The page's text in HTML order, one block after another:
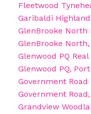
Fleetwood
Garibaldi
GlenBrooke North
GlenBrooke
Glenwood PQ
Glenwood PQ,
Government Road
Government
Grandview